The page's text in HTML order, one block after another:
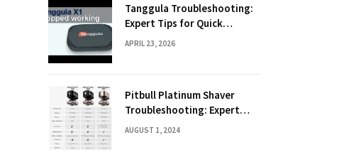
Tanggula Troubleshooting:
Expert Tips for Quick
Solutions
APRIL 23, 2026
Pitbull Platinum Shaver
Troubleshooting: Expert
Fixes & Tips
AUGUST 1, 2024